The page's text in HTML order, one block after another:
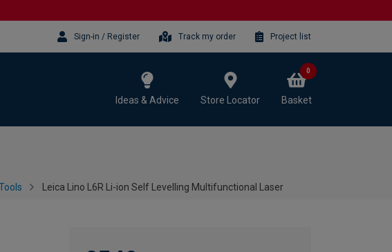
Sign-in / Register Track my order Project list
Ideas & Advice Store Locator Basket
0
Leica Lino L6R Li-ion Self Levelling Multifunctional Laser